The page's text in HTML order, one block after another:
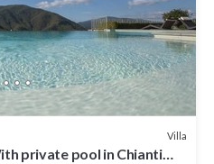
Villa
private pool in Chianti